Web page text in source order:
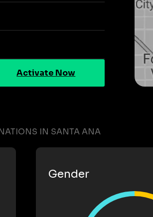
Activate Now
IN SANTA ANA
Gender